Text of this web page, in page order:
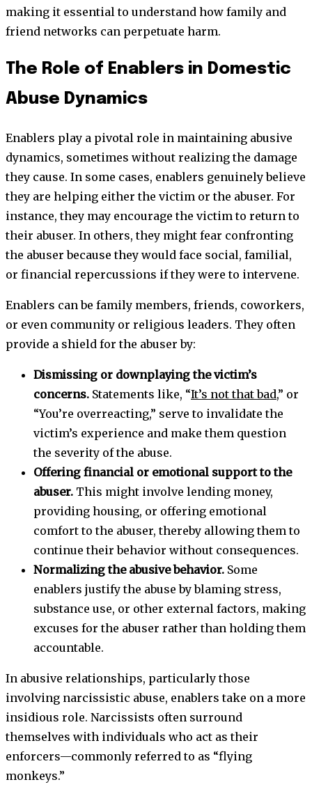
making it essential to understand how family and
friend networks can perpetuate harm.
The Role of Enablers in Domestic
Abuse Dynamics
Enablers play a pivotal role in maintaining abusive
dynamics, sometimes without realizing the damage
they cause. In some cases, enablers genuinely believe
they are helping either the victim or the abuser. For
instance, they may encourage the victim to return to
their abuser. In others, they might fear confronting
the abuser because they would face social, familial,
or financial repercussions if they were to intervene.
Enablers can be family members, friends, coworkers,
or even community or religious leaders. They often
provide a shield for the abuser by:
Dismissing or downplaying the victim’s
concerns. Statements like, “It’s not that bad,” or
“You’re overreacting,” serve to invalidate the
victim’s experience and make them question
the severity of the abuse.
Offering financial or emotional support to the
abuser. This might involve lending money,
providing housing, or offering emotional
comfort to the abuser, thereby allowing them to
continue their behavior without consequences.
Normalizing the abusive behavior. Some
enablers justify the abuse by blaming stress,
substance use, or other external factors, making
excuses for the abuser rather than holding them
accountable.
In abusive relationships, particularly those
involving narcissistic abuse, enablers take on a more
insidious role. Narcissists often surround
themselves with individuals who act as their
enforcers—commonly referred to as “flying
monkeys.”